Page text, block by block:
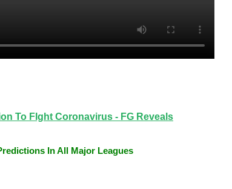
To FIght Coronavirus - FG Reveals
In All Major Leagues